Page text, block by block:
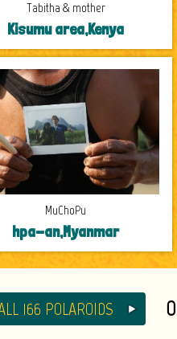
Tabitha & mother
Kisumu area,Kenya
MuChoPu
hpa-an,Myanmar
166 POLAROIDS